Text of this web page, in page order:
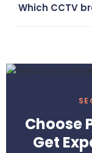
accessible from
Which CCTV
Choose
Get